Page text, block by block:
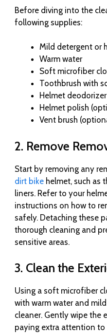
Before diving into the
following supplies:
Mild detergent or
Warm water
Soft microfiber
Toothbrush with
Helmet
Helmet polish
Vent brush
2. Remove
Start by removing any
dirt bike helmet, such as
liners. Refer to your
instructions on how to
safely. Detaching these
thorough cleaning and
sensitive areas.
3. Clean the
Using a soft microfiber
with warm water and
cleaner. Gently wipe the
paying extra attention to